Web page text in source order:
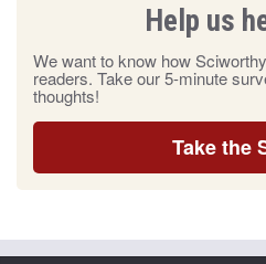
Help us
We want to know how
readers. Take our 5-minute
thoughts!
Take the